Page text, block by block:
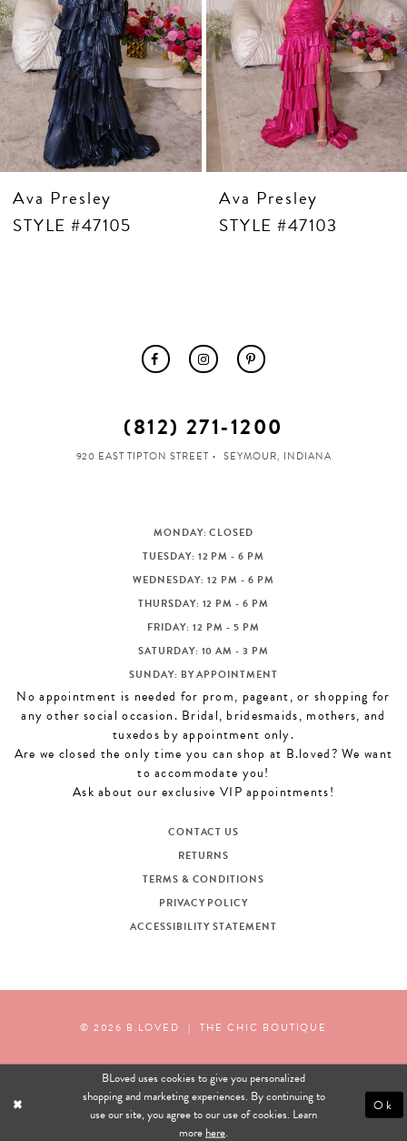
8
9
10
11
12
13
14
Ava Presley
STYLE #47105
Ava Presley
STYLE #47103
(812) 271‑1200
920 EAST TIPTON STREET SEYMOUR, INDIANA
MONDAY: CLOSED
TUESDAY: 12 PM - 6 PM
WEDNESDAY: 12 PM - 6 PM
THURSDAY: 12 PM - 6 PM
FRIDAY: 12 PM - 5 PM
SATURDAY: 10 AM - 3 PM
SUNDAY: BY APPOINTMENT
No appointment is needed for prom, pageant, or shopping for
any other social occasion. Bridal, bridesmaids, mothers, and
tuxedos by appointment only.
Are we closed the only time you can shop at B.loved? We want
to accommodate you!
Ask about our exclusive VIP appointments!
CONTACT US
RETURNS
TERMS & CONDITIONS
PRIVACY POLICY
ACCESSIBILITY STATEMENT
© 2026 B.LOVED | THE CHIC BOUTIQUE
BLoved uses cookies to give you personalized
shopping and marketing experiences. By continuing to
use our site, you agree to our use of cookies. Learn
morehere.
Ok